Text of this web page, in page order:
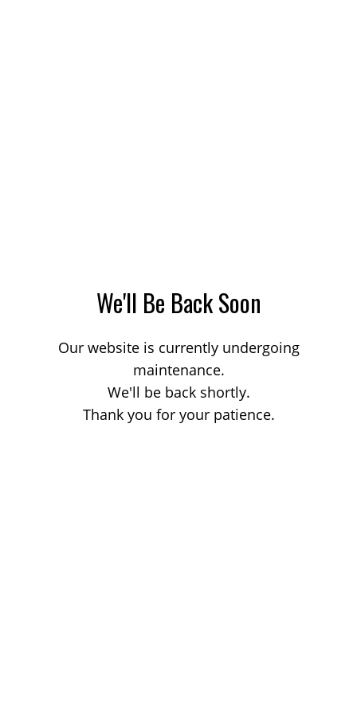
We'll Be Back Soon
Our website is currently undergoing
maintenance.
We'll be back shortly.
Thank you for your patience.